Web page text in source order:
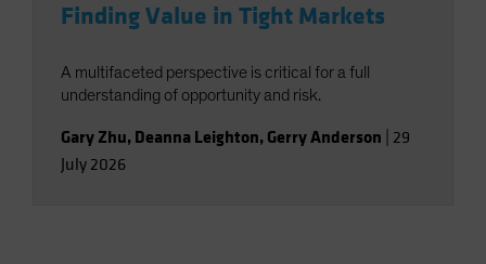
Finding Value in Tight Markets
A multifaceted perspective is critical for a full
understanding of opportunity and risk.
Gary Zhu, Deanna Leighton, Gerry Anderson 29
July 2026